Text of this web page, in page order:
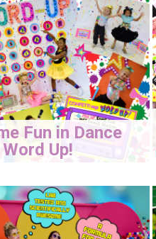
Fun in Dance
Up!